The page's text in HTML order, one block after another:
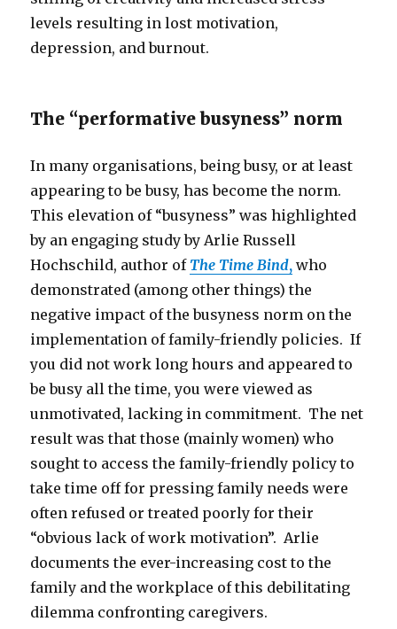
levels resulting in lost motivation,
depression, and burnout.
The “performative busyness” norm
In many organisations, being busy, or at least
appearing to be busy, has become the norm.
This elevation of “busyness” was highlighted
by an engaging study by Arlie Russell
Hochschild, author of The Time Bind, who
demonstrated (among other things) the
negative impact of the busyness norm on the
implementation of family-friendly policies. If
you did not work long hours and appeared to
be busy all the time, you were viewed as
unmotivated, lacking in commitment. The net
result was that those (mainly women) who
sought to access the family-friendly policy to
take time off for pressing family needs were
often refused or treated poorly for their
“obvious lack of work motivation”. Arlie
documents the ever-increasing cost to the
family and the workplace of this debilitating
dilemma confronting caregivers.